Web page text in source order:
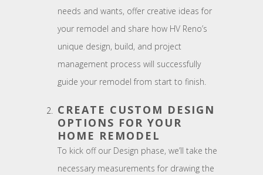
needs and wants, offer creative ideas for
your remodel and share how HV Reno’s
unique design, build, and project
management process will successfully
guide your remodel from start to finish.
CREATE CUSTOM DESIGN
OPTIONS FOR YOUR
HOME REMODEL
To kick off our Design phase, we’ll take the
necessary measurements for drawing the